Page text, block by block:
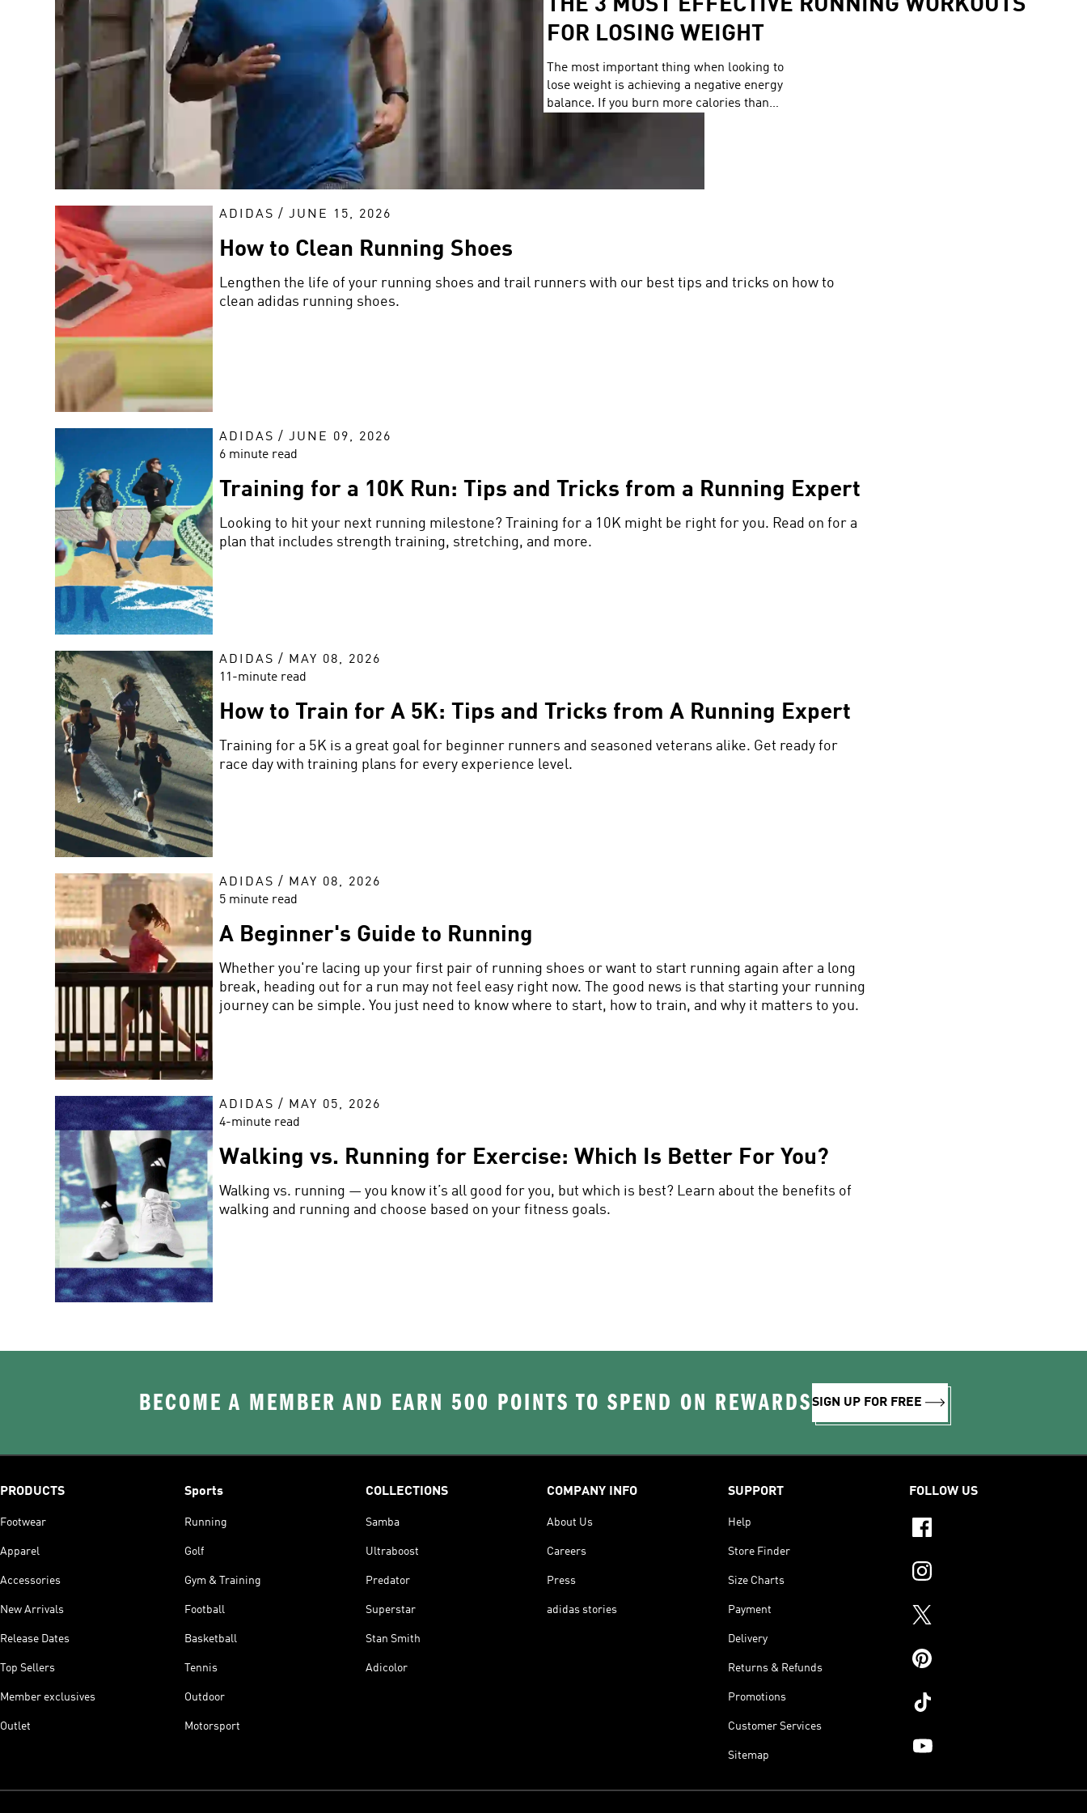
THE 3 MOST EFFECTIVE RUNNING WORKOUTS
FOR LOSING WEIGHT
The most important thing when looking to
lose weight is achieving a negative energy
balance. If you burn more calories than
workouts that torch a lot of calories
ADIDAS / JUNE 15, 2026
How to Clean Running Shoes
Lengthen the life of your running shoes and trail runners with our best tips and tricks on how to
clean adidas running shoes.
ADIDAS / JUNE 09, 2026
6 minute read
Training for a 10K Run: Tips and Tricks from a Running Expert
Looking to hit your next running milestone? Training for a 10K might be right for you. Read on for a
plan that includes strength training, stretching, and more.
ADIDAS /
MAY 08, 2026
11-minute read
How to Train for A 5K: Tips and Tricks from A Running Expert
Training for a 5K is a great goal for beginner runners and seasoned veterans alike. Get ready for
race day with training plans for every experience level.
ADIDAS /
MAY 08, 2026
5 minute read
A Beginner's Guide to Running
Whether you're lacing up your first pair of running shoes or want to start running again after a long
break, heading out for a run may not feel easy right now. The good news is that starting your running
journey can be simple. You just need to know where to start, how to train, and why it matters to you.
ADIDAS /
MAY 05, 2026
4-minute read
Walking vs. Running for Exercise: Which Is Better For You?
Walking vs. running — you know it’s all good for you, but which is best? Learn about the benefits of
walking and running and choose based on your fitness goals.
BECOME A MEMBER AND EARN 500 POINTS TO SPEND ON REWARDSSIGN UP FOR FREE
PRODUCTS
Footwear
Apparel
Accessories
New Arrivals
Release Dates
Top Sellers
Member exclusives
Outlet
Sports
Running
Golf
Gym & Training
Football
Basketball
Tennis
Outdoor
Motorsport
COLLECTIONS
Samba
Ultraboost
Predator
Superstar
Stan Smith
Adicolor
COMPANY INFO
About Us
Careers
Press
adidas stories
SUPPORT
Help
Store Finder
Size Charts
Payment
Delivery
Returns & Refunds
Promotions
Customer Services
Sitemap
FOLLOW US